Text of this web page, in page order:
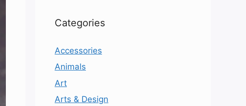
Categories
Accessories
Animals
Art
Arts & Design